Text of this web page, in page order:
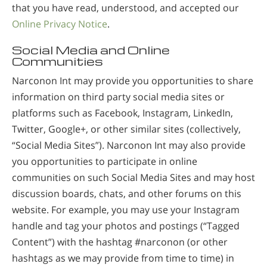
that you have read, understood, and accepted our
Online Privacy Notice.
Social Media and Online
Communities
Narconon Int may provide you opportunities to share
information on third party social media sites or
platforms such as Facebook, Instagram, LinkedIn,
Twitter, Google+, or other similar sites (collectively,
“Social Media Sites”). Narconon Int may also provide
you opportunities to participate in online
communities on such Social Media Sites and may host
discussion boards, chats, and other forums on this
website. For example, you may use your Instagram
handle and tag your photos and postings (“Tagged
Content”) with the hashtag #narconon (or other
hashtags as we may provide from time to time) in